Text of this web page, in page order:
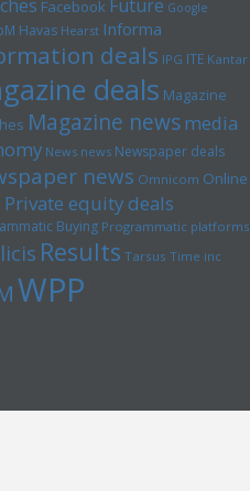
Facebook Future Google
Havas Hearst Informa
deals IPG ITE Kantar
deals Magazine
Magazine newsmedia
News news Newspaper deals
news Omnicom Online
Private equity deals
Buying Programmatic platforms
Results Tarsus Time inc
WPP